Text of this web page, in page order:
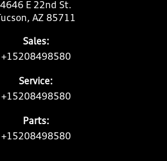
4646 E 22nd St.
Tucson, AZ 85711
Sales:
+15208498580
Service:
+15208498580
Parts:
+15208498580